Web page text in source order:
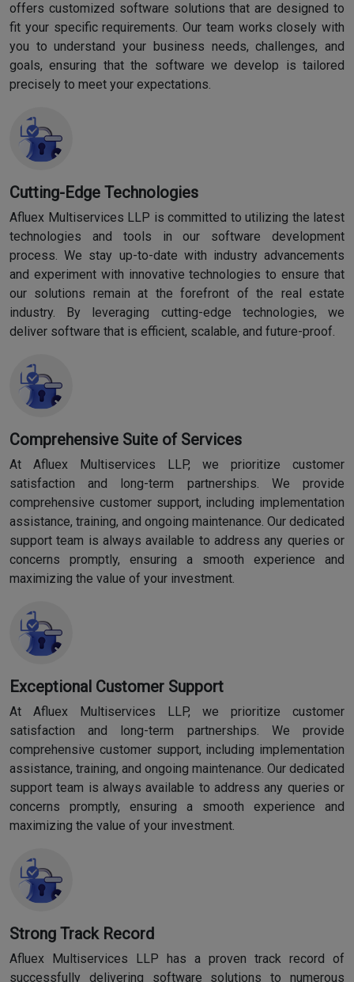
offers customized software solutions that are designed to
fit your specific requirements. Our team works closely with
you to understand your business needs, challenges, and
goals, ensuring that the software we develop is tailored
precisely to meet your expectations.
Cutting-Edge Technologies
Afluex Multiservices LLP is committed to utilizing the latest
technologies and tools in our software development
process. We stay up-to-date with industry advancements
and experiment with innovative technologies to ensure that
our solutions remain at the forefront of the real estate
industry. By leveraging cutting-edge technologies, we
deliver software that is efficient, scalable, and future-proof.
Comprehensive Suite of Services
At Afluex Multiservices LLP, we prioritize customer
satisfaction and long-term partnerships. We provide
comprehensive customer support, including implementation
assistance, training, and ongoing maintenance. Our dedicated
support team is always available to address any queries or
concerns promptly, ensuring a smooth experience and
maximizing the value of your investment.
Exceptional Customer Support
At Afluex Multiservices LLP, we prioritize customer
satisfaction and long-term partnerships. We provide
comprehensive customer support, including implementation
assistance, training, and ongoing maintenance. Our dedicated
support team is always available to address any queries or
concerns promptly, ensuring a smooth experience and
maximizing the value of your investment.
Strong Track Record
Afluex Multiservices LLP has a proven track record of
successfully delivering software solutions to numerous